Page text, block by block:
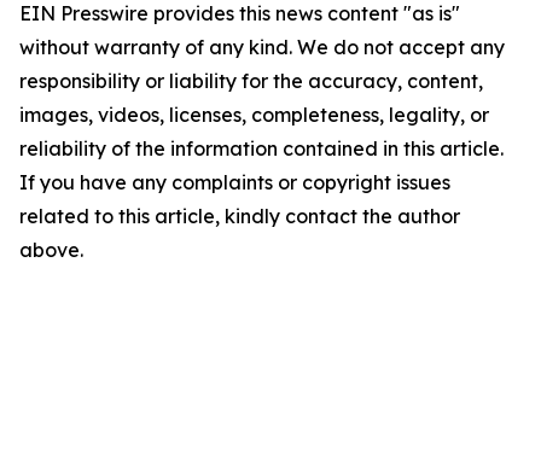
EIN Presswire provides this news content "as is"
without warranty of any kind. We do not accept any
responsibility or liability for the accuracy, content,
images, videos, licenses, completeness, legality, or
reliability of the information contained in this article.
If you have any complaints or copyright issues
related to this article, kindly contact the author
above.